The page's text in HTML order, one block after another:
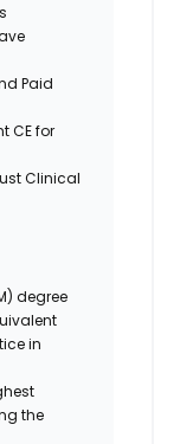
Paid
CE for
Clinical
degree
in
the